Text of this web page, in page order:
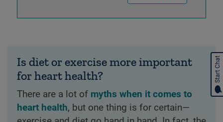
Is diet or exercise more important
for heart health?
There are a lot of myths when it comes to
heart health, but one thing is for certain—
Start Chat